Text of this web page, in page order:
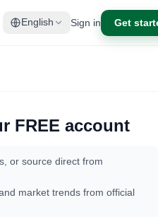
English Sign in Get
FREE account
or source direct from
market trends from official